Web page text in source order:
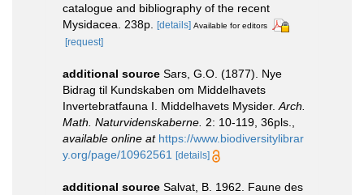
catalogue and bibliography of the recent
Mysidacea. 238p. [details] Available for editors
[request]
additional source Sars, G.O. (1877). Nye
Bidrag til Kundskaben om Middelhavets
Invertebratfauna I. Middelhavets Mysider. Arch.
Math. Naturvidenskaberne. 2: 10-119, 36pls.
available online at https://www.biodiversitylibrar
y.org/page/10962561 [details]
additional source Salvat, B. 1962. Faune des